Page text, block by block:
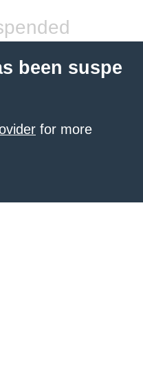
been suspe
for more